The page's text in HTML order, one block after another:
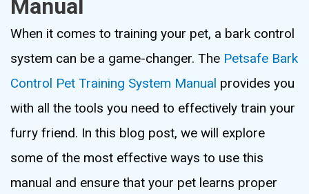
Manual
When it comes to training your pet, a bark control
system can be a game-changer. The Petsafe Bark
Control Pet Training System Manual provides you
with all the tools you need to effectively train your
furry friend. In this blog post, we will explore
some of the most effective ways to use this
manual and ensure that your pet learns proper